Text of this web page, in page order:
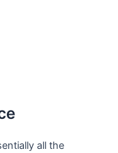
all the